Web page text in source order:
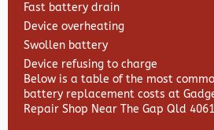
Fast battery drain
Device overheating
Swollen battery
Device refusing to charge
Below is a table of the most
battery replacement costs at
Repair Shop Near The Gap Qld